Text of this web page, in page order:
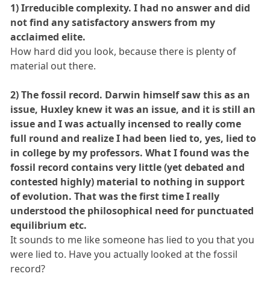
1) Irreducible complexity. I had no answer and did
not find any satisfactory answers from my
acclaimed elite.
How hard did you look, because there is plenty of
material out there.
2) The fossil record. Darwin himself saw this as an
issue, Huxley knew it was an issue, and it is still an
issue and I was actually incensed to really come
full round and realize I had been lied to, yes, lied to
in college by my professors. What I found was the
fossil record contains very little (yet debated and
contested highly) material to nothing in support
of evolution. That was the first time I really
understood the philosophical need for punctuated
equilibrium etc.
It sounds to me like someone has lied to you that you
were lied to. Have you actually looked at the fossil
record?